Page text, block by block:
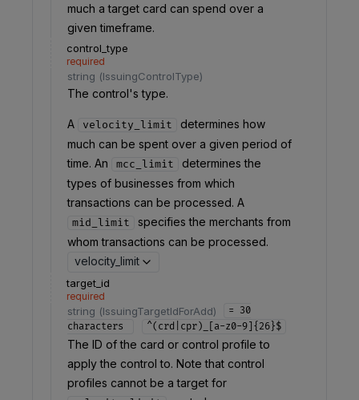
much a target card can spend over a
given timeframe.
control_type
required
string (IssuingControlType)
The control's type.
A velocity_limit
determines how
much can be spent over a given period of
time. An
mcc_limit
determines the
types of businesses from which
transactions can be processed. A
mid_limit
specifies the merchants from
whom transactions can be processed.
velocity_limit
target_id
required
string (IssuingTargetIdForAdd)
= 30
characters
^(crd|cpr)_[a-z0-9]{26}$
The ID of the card or control profile to
apply the control to. Note that control
profiles cannot be a target for